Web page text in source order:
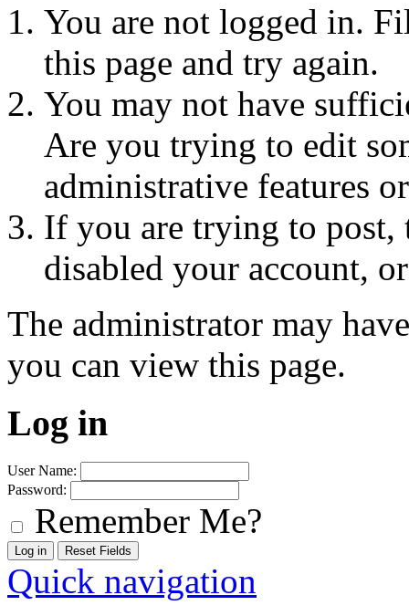
You are not logged in.
this page and try again.
You may not have
Are you trying to edit
administrative features
If you are trying to post,
disabled your account,
The administrator may
you can view this page.
Log in
User Name:
Password:
Remember Me?
Quick navigation